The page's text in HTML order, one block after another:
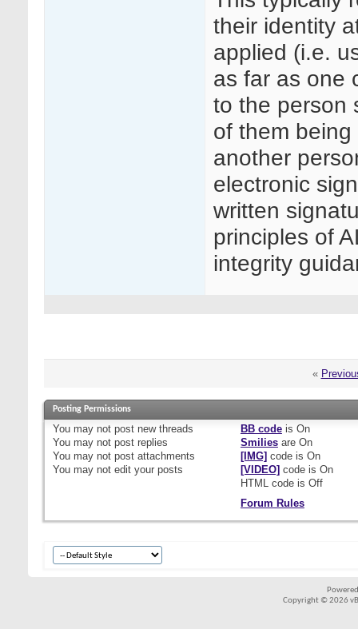
their identity
applied (i.e.
as far as one
to the person
of them
another
electronic
written
principles of
integrity
«
Posting Permissions
You may not post new threads
You may not post replies
You may not post attachments
You may not edit your posts
BB codeis On
Smiliesare On
[IMG] code is On
[VIDEO] code is On
HTML code is Off
Forum Rules
Copyright © 2026